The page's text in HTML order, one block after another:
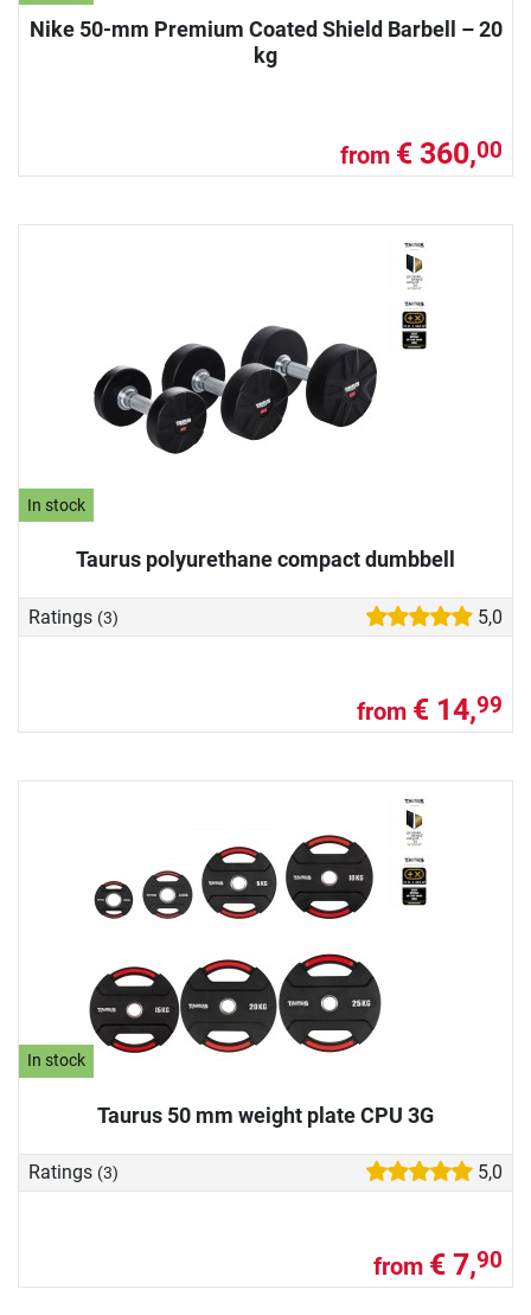
Nike 50-mm Premium Coated Shield Barbell – 20
kg
from € 360,00
In stock
Taurus polyurethane compact dumbbell
Ratings (3) 5,0
from € 14,99
In stock
Taurus 50 mm weight plate CPU 3G
Ratings (3) 5,0
from € 7,90